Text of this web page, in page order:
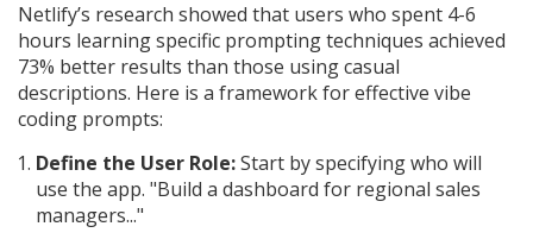
Netlify’s research showed that users who spent 4-6
hours learning specific prompting techniques achieved
73% better results than those using casual
descriptions. Here is a framework for effective vibe
coding prompts:
Define the User Role:Start by specifying who will
use the app. "Build a dashboard for regional sales
managers..."